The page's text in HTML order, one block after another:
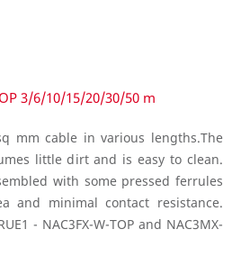
3/6/10/15/20/30/50 m
mm cable in various lengths.The
little dirt and is easy to clean.
with some pressed ferrules
and minimal contact resistance.
- NAC3FX-W-TOP and NAC3MX-